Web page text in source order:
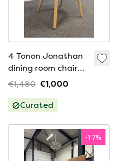
4 Tonon Jonathan
dining room chair
Blue
€1,480 €1,000
Curated
-17%